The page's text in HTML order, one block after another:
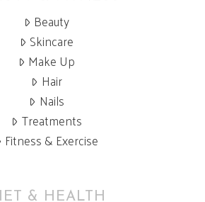
Beauty
Skincare
Make Up
Hair
Nails
Treatments
Fitness & Exercise
& HEALTH